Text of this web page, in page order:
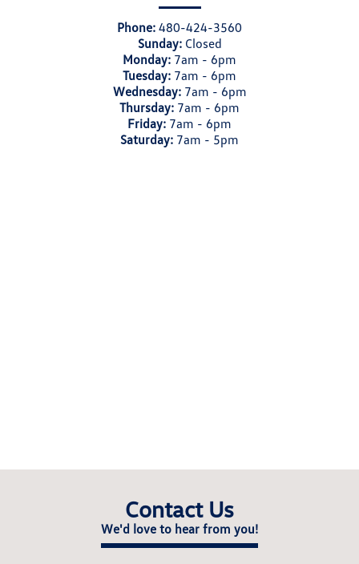
Phone: 480-424-3560
Sunday: Closed
Monday: 7am - 6pm
Tuesday: 7am - 6pm
Wednesday: 7am - 6pm
Thursday: 7am - 6pm
Friday: 7am - 6pm
Saturday: 7am - 5pm
Contact Us
We'd love to hear from you!